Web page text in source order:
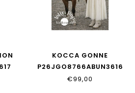
KOCCA GONNE
P26JGO8766ABUN3616
€99,00